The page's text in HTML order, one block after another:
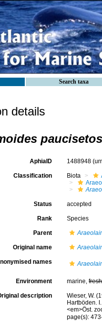
Search taxa
details
AphiaID 1488948
Classification Biota
Status accepted
Rank Species
Parent
Original name
names
Environment marine,fresh
description
Wieser, W.
Hartböden.
<em>Öst.
page(s):